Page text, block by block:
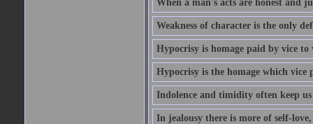
When a man's acts are honest and
Weakness of character is the only
Hypocrisy is homage paid by vice to
Hypocrisy is the homage which vice
Indolence and timidity often keep
In jealousy there is more of self-